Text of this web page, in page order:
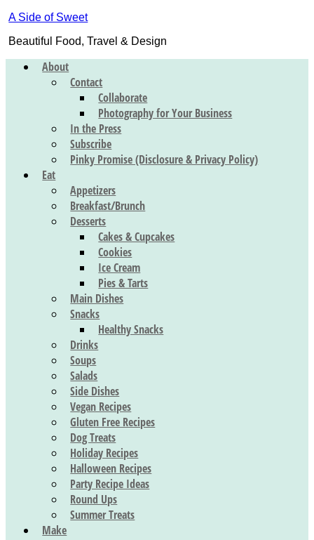
A Side of Sweet
Beautiful Food, Travel & Design
About
Contact
Collaborate
Photography for Your Business
In the Press
Subscribe
Pinky Promise (Disclosure & Privacy Policy)
Eat
Appetizers
Breakfast/Brunch
Desserts
Cakes & Cupcakes
Cookies
Ice Cream
Pies & Tarts
Main Dishes
Snacks
Healthy Snacks
Drinks
Soups
Salads
Side Dishes
Vegan Recipes
Gluten Free Recipes
Dog Treats
Holiday Recipes
Halloween Recipes
Party Recipe Ideas
Round Ups
Summer Treats
Make